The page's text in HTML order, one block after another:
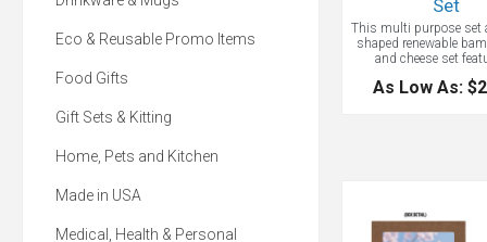
Set
This multi purpose set
shaped renewable
and cheese set
surface! Included with
As Low As:
Eco & Reusable Promo Items
Food Gifts
Gift Sets & Kitting
Home, Pets and Kitchen
Made in USA
Medical, Health & Personal